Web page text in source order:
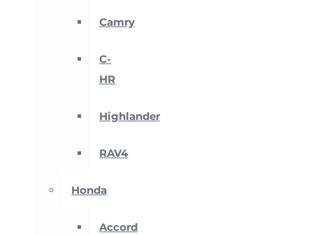
Camry
C-
HR
Highlander
RAV4
Honda
Accord